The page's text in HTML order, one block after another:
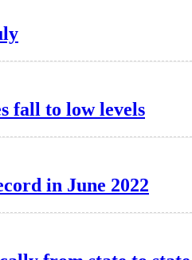
fall to low levels
in June 2022